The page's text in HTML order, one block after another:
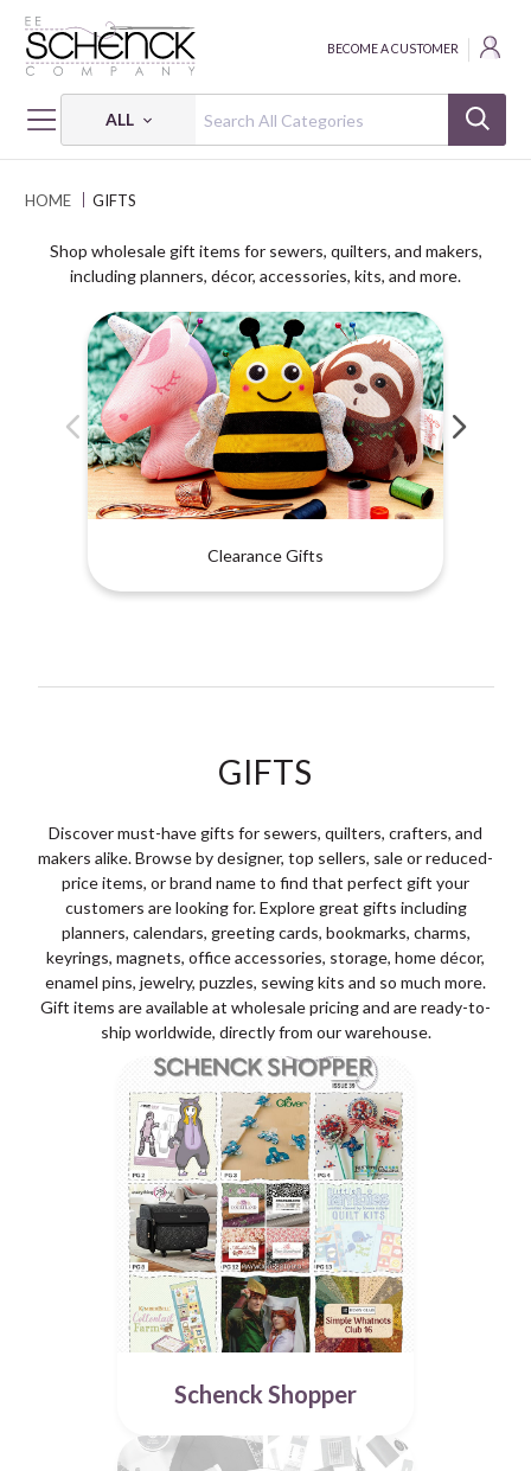
ALL
BECOME A CUSTOMER
HOME GIFTS
Shop wholesale gift items for sewers, quilters, and makers,
including planners, décor, accessories, kits, and more.
Clearance Gifts
GIFTS
Discover must-have gifts for sewers, quilters, crafters, and
makers alike. Browse by designer, top sellers, sale or reduced-
price items, or brand name to find that perfect gift your
customers are looking for. Explore great gifts including
planners, calendars, greeting cards, bookmarks, charms,
keyrings, magnets, office accessories, storage, home décor,
enamel pins, jewelry, puzzles, sewing kits and so much more.
Gift items are available at wholesale pricing and are ready-to-
ship worldwide, directly from our warehouse.
Schenck Shopper